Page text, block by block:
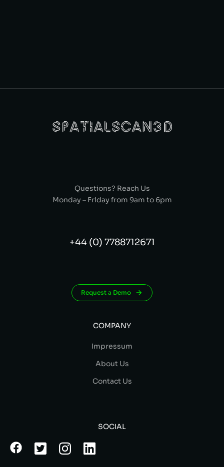
Questions? Reach Us
Monday – Friday from 9am to 6pm
+44 (0) 7788712671
Request a Demo
COMPANY
Impressum
About Us
Contact Us
SOCIAL